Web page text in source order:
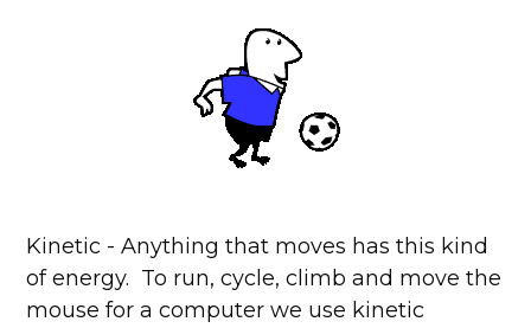
Kinetic - Anything that moves has this kind
of energy. To run, cycle, climb and move the
mouse for a computer we use kinetic